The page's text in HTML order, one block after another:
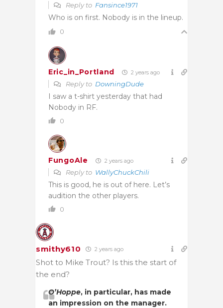
Reply to Fansince1971
Who is on first. Nobody is in the lineup.
0
Eric_in_Portland 2 years ago
Reply to DowningDude
I saw a t-shirt yesterday that had
Nobody in RF.
0
FungoAle 2 years ago
Reply to WallyChuckChili
This is good, he is out of here. Let’s
audition the other players.
0
smithy610 2 years ago
Shot to Mike Trout? Is this the start of
the end?
O’Hoppe, in particular, has made
an impression on the manager.